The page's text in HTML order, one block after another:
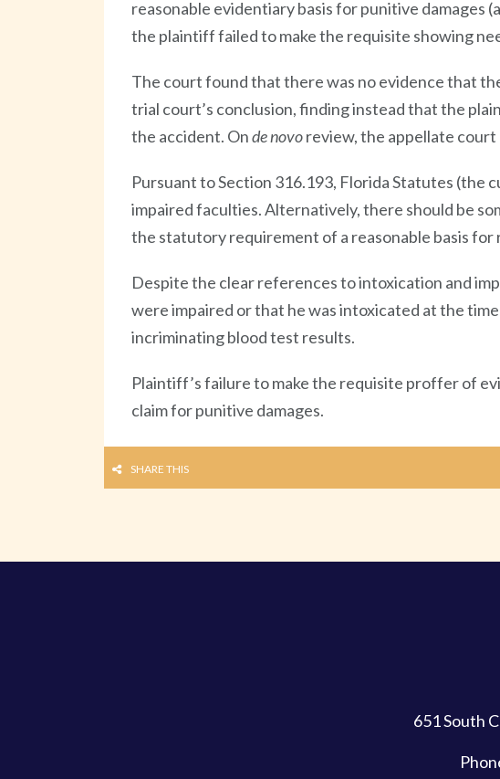
reasonable evidentiary basis for punitive
the plaintiff failed to make the requisite showing
The court found that there was no evidence that
trial court’s conclusion, finding instead that the
the accident. Onde novoreview, the appellate court
Pursuant to Section 316.193, Florida Statutes (the
impaired faculties. Alternatively, there should be
the statutory requirement of a reasonable basis for
Despite the clear references to intoxication and
were impaired or that he was intoxicated at the
incriminating blood test results.
Plaintiff’s failure to make the requisite proffer of
claim for punitive damages.
SHARE THIS
651 South